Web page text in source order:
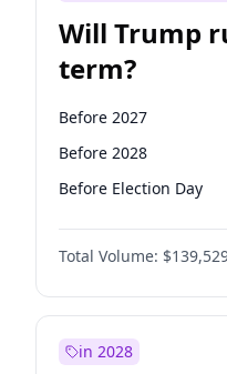
Will Trump
term?
Before 2027
Before 2028
Before Election Day
Total Volume:
in 2028